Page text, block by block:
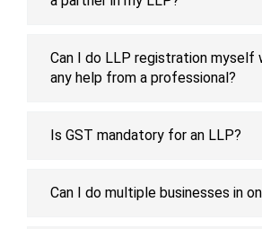
Can I do LLP registration myself
any help from a professional?
Is GST mandatory for an LLP?
Can I do multiple businesses in